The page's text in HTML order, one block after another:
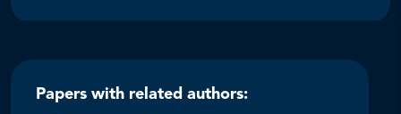
Papers with related authors: